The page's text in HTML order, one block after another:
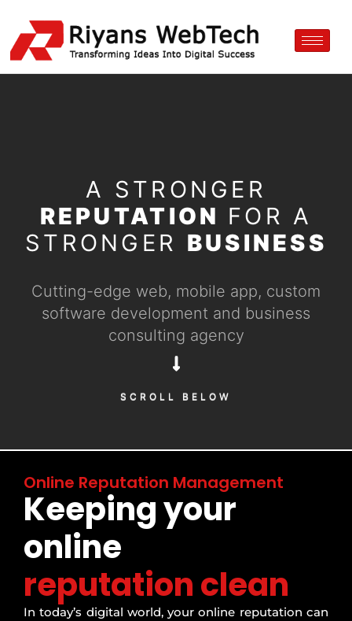
A STRONGER
REPUTATION FOR A
STRONGER BUSINESS
Cutting-edge web, mobile app, custom
software development and business
consulting agency
SCROLL BELOW
SCROLL BELOW
Online Reputation Management
Keeping your
online
reputation clean
In today’s digital world, your online reputation can